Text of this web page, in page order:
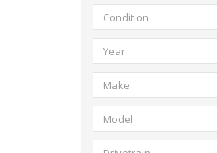
Condition
Year
Make
Model